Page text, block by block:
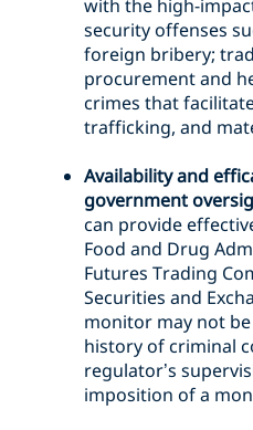
with the high-
security offenses
foreign bribery;
procurement and
crimes that
trafficking, and
Availability and
government
can provide
Food and Drug
Futures Trading
Securities and
monitor may not
history of criminal
regulator’s
imposition of a